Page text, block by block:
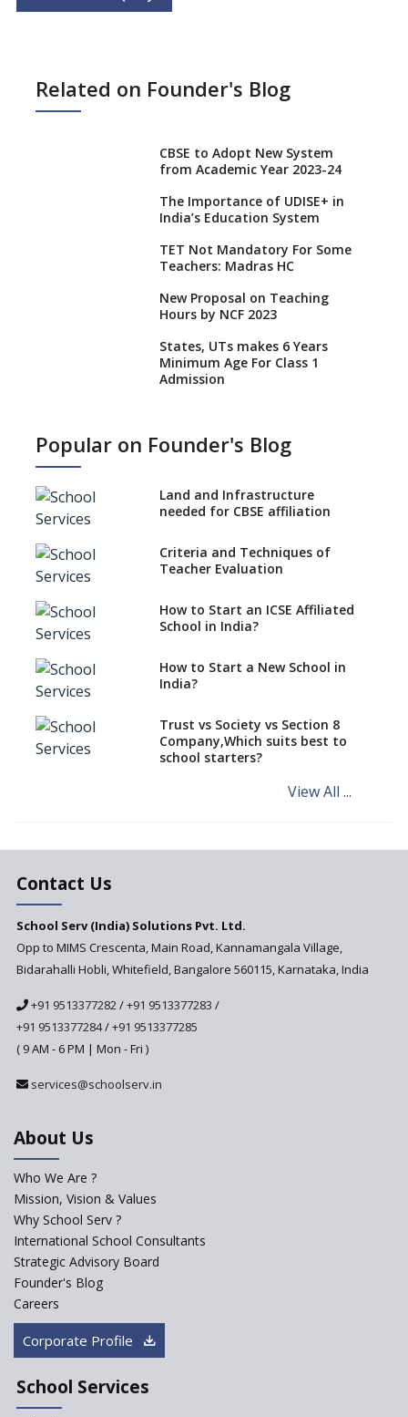
Related on Founder's Blog
CBSE to Adopt New System
from Academic Year 2023-24
The Importance of UDISE+ in
India’s Education System
TET Not Mandatory For Some
Teachers: Madras HC
New Proposal on Teaching
Hours by NCF 2023
States, UTs makes 6 Years
Minimum Age For Class 1
Admission
No NOC Needed for CBSE
CBSE Schools Raise Concern
CBSE schools registering with
EPFO to benefit teachers, staff
Schools cannot have coaching
classes run in their premises,
says CBSE directive
Mandatory Learning of
Kannada in the CBSE/ICSE
Challenged in the High Court
NCERT Led Review of NCF 2005
on the Cards
Andhra Pradesh's Talliki
Updated NCERT Textbooks
Anticipated to be
Implemented in 2024–2025
Framework to be Implemented
from Academic Year 2024-25
Department
Saturday is now a No Bag Day
in Government Schools in
ASER 2023 Unveils Educational
Rural India's Youth
Popular on Founder's Blog
Land and Infrastructure
needed for CBSE affiliation
Criteria and Techniques of
Teacher Evaluation
How to Start an ICSE Affiliated
School in India?
How to Start a New School in
India?
Trust vs Society vs Section 8
Company,Which suits best to
school starters?
View All ...
Contact Us
School Serv (India) Solutions Pvt. Ltd.
Opp to MIMS Crescenta, Main Road, Kannamangala Village,
Bidarahalli Hobli, Whitefield, Bangalore 560115, Karnataka, India
+91 9513377282/+91 9513377283 /
+91 9513377284/+91 9513377285
( 9 AM - 6 PM | Mon - Fri )
services@schoolserv.in
About Us
Who We Are ?
Mission, Vision & Values
Why School Serv ?
International School Consultants
Strategic Advisory Board
Founder's Blog
Careers
Corporate Profile
School Services